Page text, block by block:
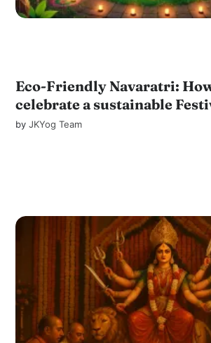
Eco-Friendly Navaratri:
celebrate a sustainable
byJKYog Team